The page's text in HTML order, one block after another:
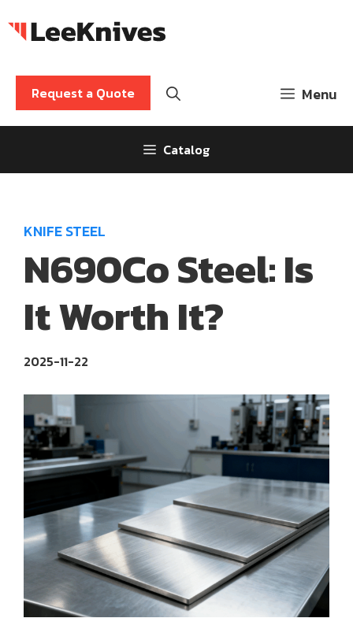
to
Menu
Request a Quote
Catalog
KNIFE STEEL
N690Co Steel: Is
It Worth It?
2025-11-22